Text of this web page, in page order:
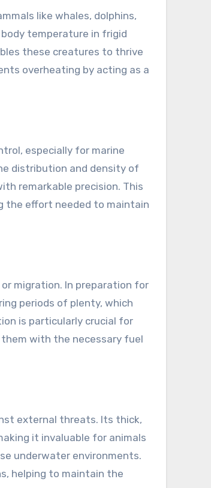
like whales, dolphins,
temperature in frigid
these creatures to thrive
overheating by acting as a
especially for marine
distribution and density of
remarkable precision. This
the effort needed to maintain
migration. In preparation for
periods of plenty, which
is particularly crucial for
with the necessary fuel
external threats. Its thick,
it invaluable for animals
underwater environments.
helping to maintain the